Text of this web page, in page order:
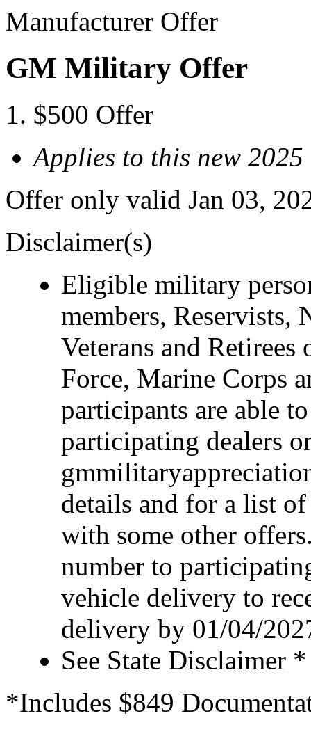
Manufacturer Offer
GM Military Offer
$500 Offer
Applies to this new
Offer only valid Jan 03,
Disclaimer(s)
Eligible military
members, Reservists,
Veterans and
Force, Marine Corps
participants are able
participating dealers
details and for a list
with some other
number to
vehicle delivery to
delivery by 01/04/
See State Disclaimer *
*Includes $849